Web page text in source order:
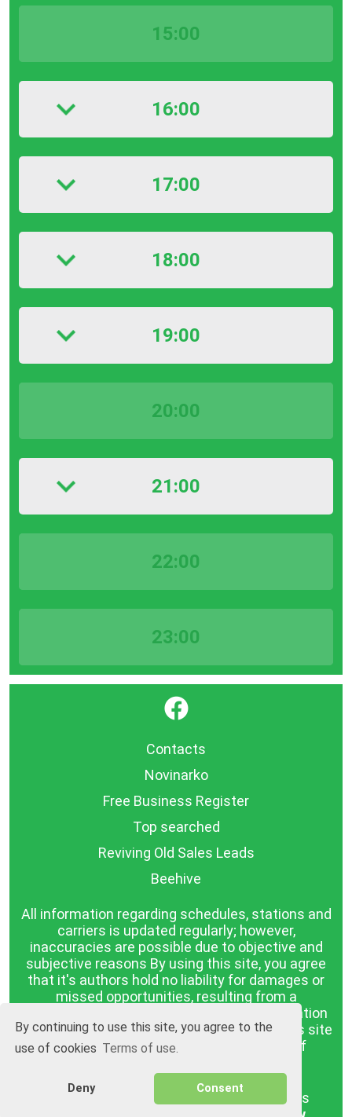
By continuing to use this site, you agree to the
use of cookies Terms of use.
Deny Consent
15:00
16:00
17:00
18:00
19:00
20:00
21:00
22:00
23:00
}
Contacts
Novinarko
Free Business Register
Top searched
Reviving Old Sales Leads
Beehive
All information regarding schedules, stations and
carriers is updated regularly; however,
inaccuracies are possible due to objective and
subjective reasons By using this site, you agree
that it's authors hold no liability for damages or
missed opportunities, resulting from a
discrepancy between the published information
and reality. The information published on this site
is presented as it is, with no guarantee of
BGrazpisanie.com © 2008 - 2026, All rights